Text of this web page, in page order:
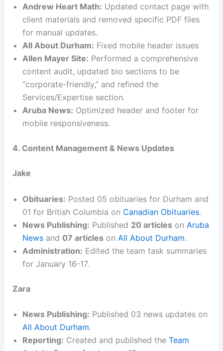
Andrew Heart Math: Updated contact page with
client materials and removed specific PDF files
for manual updates.
All About Durham: Fixed mobile header issues
Allen Mayer Site: Performed a comprehensive
content audit, updated bio sections to be
“corporate-friendly,” and refined the
Services/Expertise section.
Aruba News: Optimized header and footer for
mobile responsiveness.
4. Content Management & News Updates
Jake
Obituaries: Posted 05 obituaries for Durham and
01 for British Columbia on Canadian Obituaries.
News Publishing: Published 20 articleson Aruba
Newsand 07 articleson All About Durham.
Administration: Edited the team task summaries
for January 16-17.
Zara
News Publishing: Published 03 news updates on
All About Durham.
Reporting: Created and published the Team